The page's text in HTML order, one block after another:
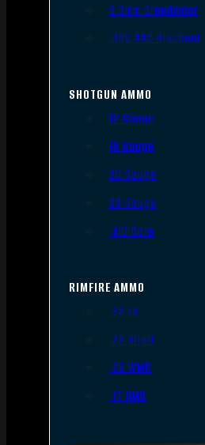
6.5mm Creedmoor
.300 AAC Blackout
SHOTGUN AMMO
12 Gauge
16 Gauge
20 Gauge
28 Gauge
.410 Bore
RIMFIRE AMMO
.22 LR
.22 Short
.22 WMR
.17 HMR